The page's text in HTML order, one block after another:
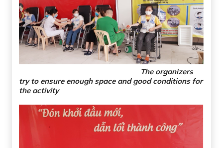
The organizers
try to ensure enough space and good conditions for
the activity